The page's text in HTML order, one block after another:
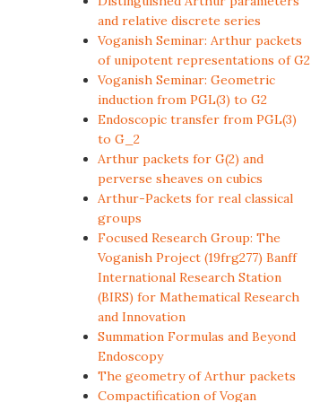
and relative discrete series
Voganish Seminar: Arthur packets
of unipotent representations of G2
Voganish Seminar: Geometric
induction from PGL(3) to G2
Endoscopic transfer from PGL(3)
to G_2
Arthur packets for G(2) and
perverse sheaves on cubics
Arthur-Packets for real classical
groups
Focused Research Group: The
Voganish Project (19frg277) Banff
International Research Station
(BIRS) for Mathematical Research
and Innovation
Summation Formulas and Beyond
Endoscopy
The geometry of Arthur packets
Compactification of Vogan